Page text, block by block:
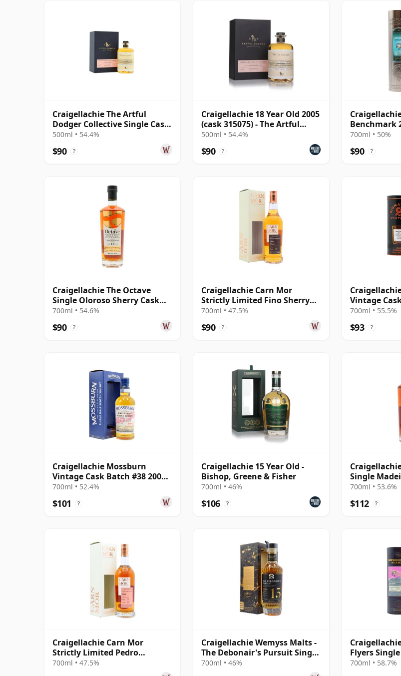
Craigellachie The Artful
Dodger Collective Single Cask
#315075 2005 18 Year Old
500ml • 54.4%
$90 ?
Craigellachie 18 Year Old 2005
(cask 315075) - The Artful
Dodger
500ml • 54.4%
$90 ?
Benchmark
700ml • 50%
$90 ?
Craigellachie The Octave
Single Oloroso Sherry Cask
#7540769 2011 13 Year Old
700ml • 54.6%
$90 ?
Craigellachie Carn Mor
Strictly Limited Fino Sherry
Cask Finish 2011 14 Year Old
700ml • 47.5%
$90 ?
Vintage
Collection
700ml • 55.5%
$93 ?
Craigellachie Mossburn
Vintage Cask Batch #38 2007
16 Year Old
700ml • 52.4%
$101 ?
Craigellachie 15 Year Old -
Bishop, Greene & Fisher
700ml • 46%
$106 ?
Single
2008 17 Year
700ml • 53.6%
$112 ?
Craigellachie Carn Mor
Strictly Limited Pedro
Ximenez Cask Finis 2010 11
700ml • 47.5%
Craigellachie Wemyss Malts -
The Debonair's Pursuit Single
Cask 2007 15 Year Old
700ml • 46%
Flyers
#2342 2012
700ml • 58.7%